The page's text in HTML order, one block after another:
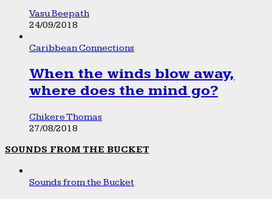
Vasu Beepath
24/09/2018
Caribbean Connections
When the winds blow away,
where does the mind go?
Chikere Thomas
27/08/2018
SOUNDS FROM THE BUCKET
Sounds from the Bucket